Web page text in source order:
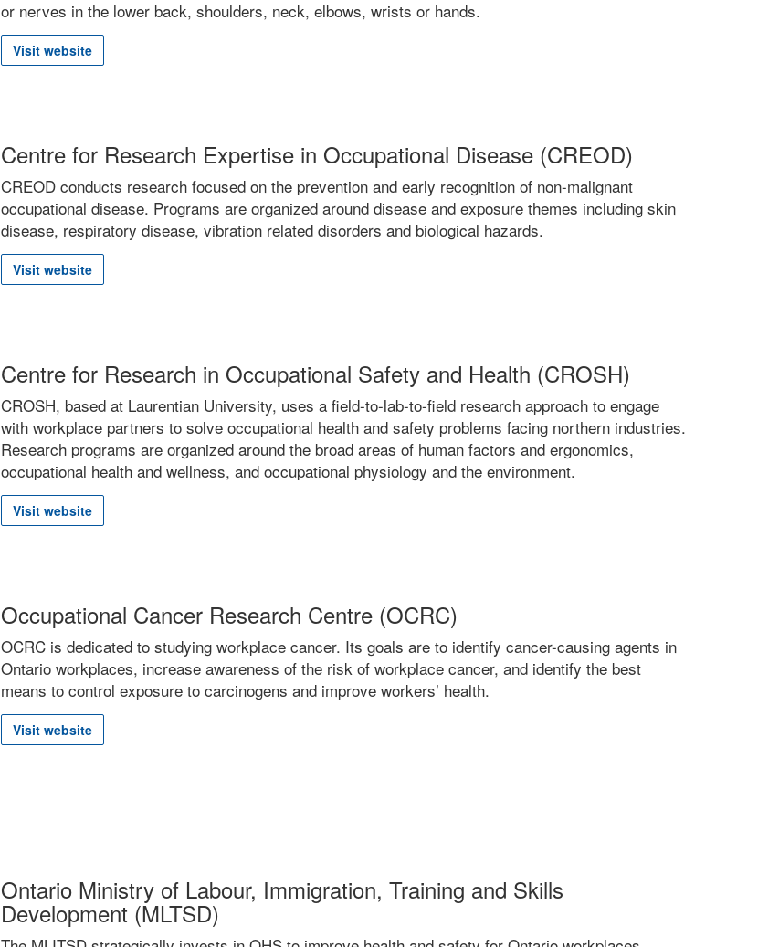
or nerves in the lower back, shoulders, neck, elbows, wrists or hands.
Visit website
Centre for Research Expertise in Occupational Disease (CREOD)
CREOD conducts research focused on the prevention and early recognition of non-malignant
occupational disease. Programs are organized around disease and exposure themes including skin
disease, respiratory disease, vibration related disorders and biological hazards.
Visit website
Centre for Research in Occupational Safety and Health (CROSH)
CROSH, based at Laurentian University, uses a field-to-lab-to-field research approach to engage
with workplace partners to solve occupational health and safety problems facing northern industries.
Research programs are organized around the broad areas of human factors and ergonomics,
occupational health and wellness, and occupational physiology and the environment.
Visit website
Occupational Cancer Research Centre (OCRC)
OCRC is dedicated to studying workplace cancer. Its goals are to identify cancer-causing agents in
Ontario workplaces, increase awareness of the risk of workplace cancer, and identify the best
means to control exposure to carcinogens and improve workers’ health.
Visit website
Ontario Ministry of Labour, Immigration, Training and Skills
Development (MLTSD)